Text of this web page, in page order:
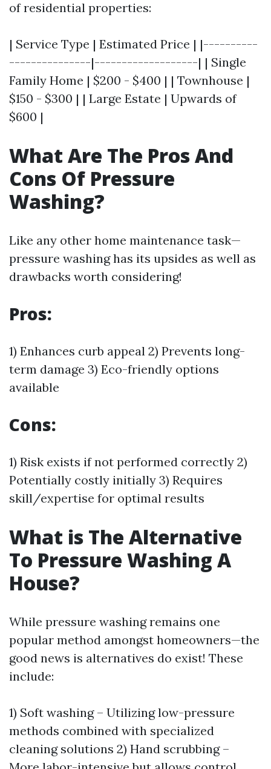
of residential properties:
| Service Type | Estimated Price | |----------
---------------|-------------------| | Single
Family Home | $200 - $400 | | Townhouse |
$150 - $300 | | Large Estate | Upwards of
$600 |
What Are The Pros And
Cons Of Pressure
Washing?
Like any other home maintenance task—
pressure washing has its upsides as well as
drawbacks worth considering!
Pros:
1) Enhances curb appeal 2) Prevents long-
term damage 3) Eco-friendly options
available
Cons:
1) Risk exists if not performed correctly 2)
Potentially costly initially 3) Requires
skill/expertise for optimal results
What is The Alternative
To Pressure Washing A
House?
While pressure washing remains one
popular method amongst homeowners—the
good news is alternatives do exist! These
include:
1) Soft washing – Utilizing low-pressure
methods combined with specialized
cleaning solutions 2) Hand scrubbing –